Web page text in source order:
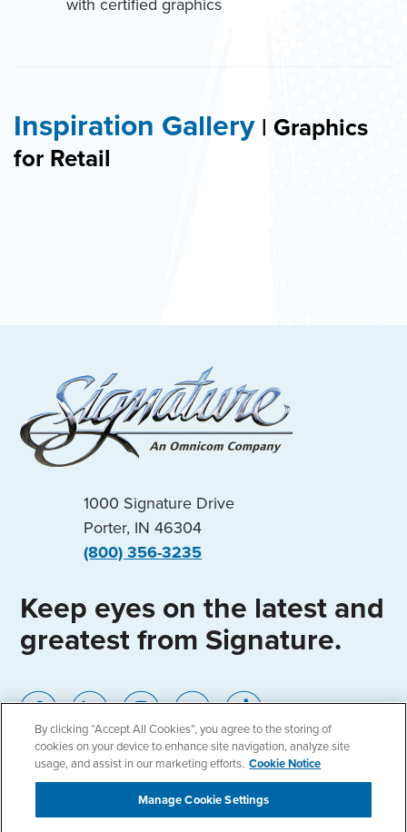
Inspiration Gallery | Graphics
for Retail
1000 Signature Drive
Porter, IN 46304
(800) 356-3235
Keep eyes on the latest and
greatest from Signature.
Locations Privacy Policy
By clicking “Accept All Cookies”, you agree to the storing of
cookies on your device to enhance site navigation, analyze site
usage, and assist in our marketing efforts. Cookie Notice
Manage Cookie Settings